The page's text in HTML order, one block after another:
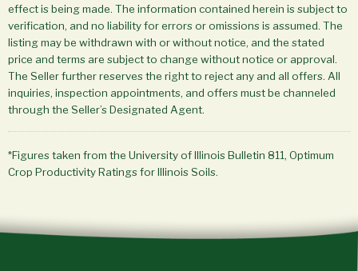
effect is being made. The information contained herein is subject to
verification, and no liability for errors or omissions is assumed. The
listing may be withdrawn with or without notice, and the stated
price and terms are subject to change without notice or approval.
The Seller further reserves the right to reject any and all offers. All
inquiries, inspection appointments, and offers must be channeled
through the Seller’s Designated Agent.
*Figures taken from the University of Illinois Bulletin 811, Optimum
Crop Productivity Ratings for Illinois Soils.